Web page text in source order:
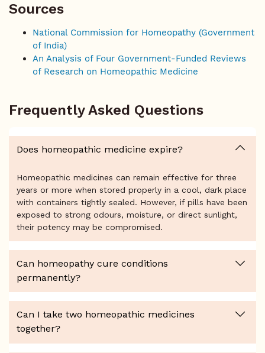
Sources
National Commission for Homeopathy (Government
of India)
An Analysis of Four Government-Funded Reviews
of Research on Homeopathic Medicine
Frequently Asked Questions
Does homeopathic medicine expire?
Homeopathic medicines can remain effective for three
years or more when stored properly in a cool, dark place
with containers tightly sealed. However, if pills have been
exposed to strong odours, moisture, or direct sunlight,
their potency may be compromised.
Can homeopathy cure conditions
permanently?
Can I take two homeopathic medicines
together?